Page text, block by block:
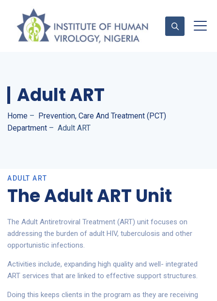
Adult ART
Home – Prevention, Care And Treatment (PCT)
Department – Adult ART
ADULT ART
The Adult ART Unit
The Adult Antiretroviral Treatment (ART) unit focuses on
addressing the burden of adult HIV, tuberculosis and other
opportunistic infections.
Activities include, expanding high quality and well- integrated
ART services that are linked to effective support structures.
Doing this keeps clients in the program as they are receiving